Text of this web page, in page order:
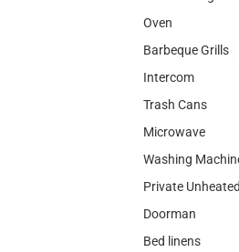
Oven
Barbeque Grills
Intercom
Trash Cans
Microwave
Washing
Private
Doorman
Bed linens